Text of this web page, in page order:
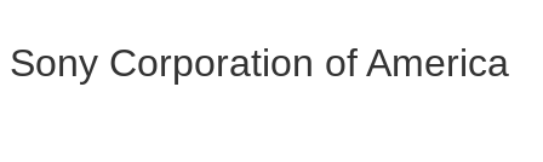
Sony Corporation of America